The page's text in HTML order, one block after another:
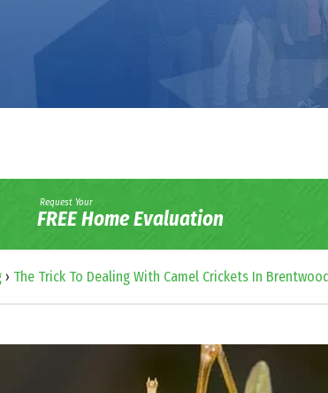
Request Your
FREE Home Evaluation
› The Trick To Dealing With Camel Crickets In